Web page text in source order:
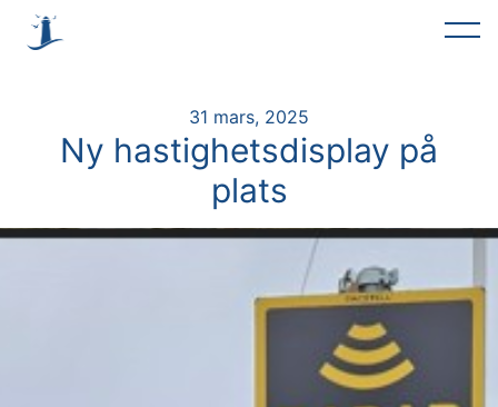
31 mars, 2025
Ny hastighetsdisplay på
plats